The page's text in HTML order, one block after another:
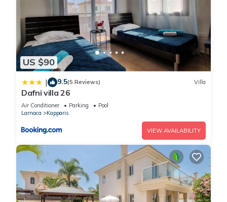
US $90
| 9.5(5 Reviews) Villa
Dafni villa 26
Air Conditioner Parking
Pool
Larnaca
Kapparis
VIEW AVAILABILITY